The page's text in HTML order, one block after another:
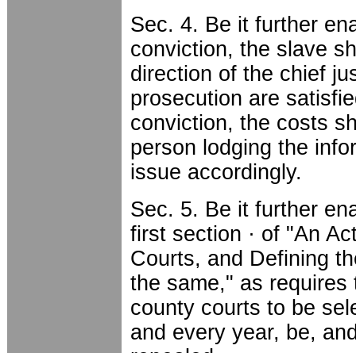
Sec. 4. Be it further
conviction, the slave
direction of the chief
prosecution are
conviction, the costs
person lodging the
issue accordingly.
Sec. 5. Be it further
first section · of "An
Courts, and Defining
the same," as
county courts to be
and every year, be,